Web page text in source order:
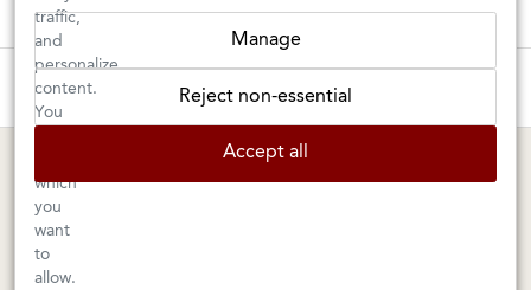
Tuesday–Saturday: 11am–6pm
1605 San Pablo Avenue
Berkeley, CA 94702
510-524-1524
MARIN SHOP
traffic,
and
personalize
content.
You
which
you
want
to
allow.
Manage
Reject non-essential
Accept all